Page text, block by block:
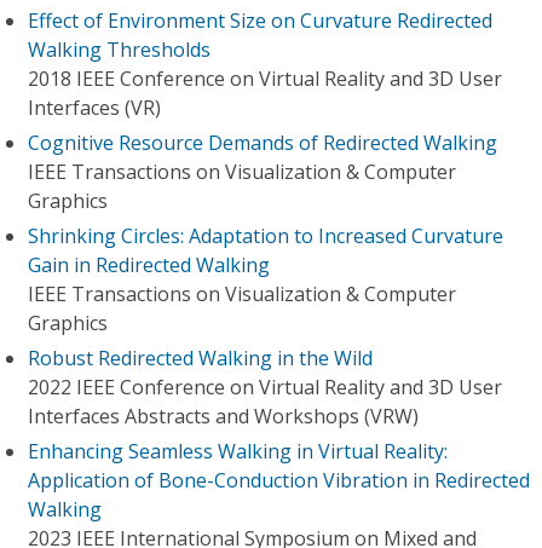
Effect of Environment Size on Curvature Redirected
Walking Thresholds
2018 IEEE Conference on Virtual Reality and 3D User
Interfaces (VR)
Cognitive Resource Demands of Redirected Walking
IEEE Transactions on Visualization & Computer
Graphics
Shrinking Circles: Adaptation to Increased Curvature
Gain in Redirected Walking
IEEE Transactions on Visualization & Computer
Graphics
Robust Redirected Walking in the Wild
2022 IEEE Conference on Virtual Reality and 3D User
Interfaces Abstracts and Workshops (VRW)
Enhancing Seamless Walking in Virtual Reality:
Application of Bone-Conduction Vibration in Redirected
Walking
2023 IEEE International Symposium on Mixed and